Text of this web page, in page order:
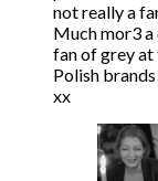
not really a
Much mor3
fan of grey at
Polish
xx